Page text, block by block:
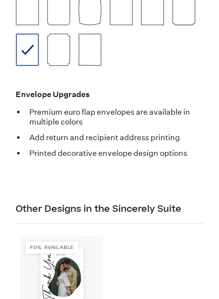
Envelope Upgrades
Premium euro flap envelopes are available in
multiple colors
Add return and recipient address printing
Printed decorative envelope design options
Other Designs in the Sincerely Suite
FOIL AVAILABLE